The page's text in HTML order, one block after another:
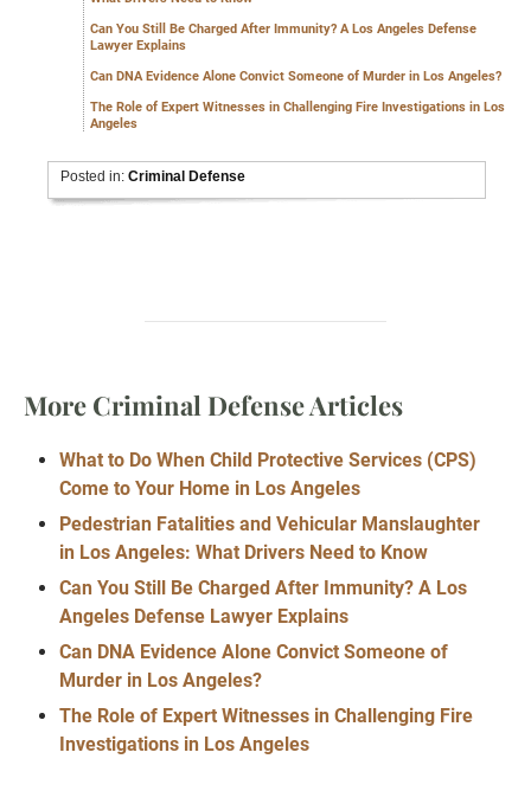
Can You Still Be Charged After Immunity? A Los Angeles Defense
Lawyer Explains
Can DNA Evidence Alone Convict Someone of Murder in Los Angeles?
The Role of Expert Witnesses in Challenging Fire Investigations in Los
Angeles
Posted in:Criminal Defense
More Criminal Defense Articles
What to Do When Child Protective Services (CPS)
Come to Your Home in Los Angeles
Pedestrian Fatalities and Vehicular Manslaughter
in Los Angeles: What Drivers Need to Know
Can You Still Be Charged After Immunity? A Los
Angeles Defense Lawyer Explains
Can DNA Evidence Alone Convict Someone of
Murder in Los Angeles?
The Role of Expert Witnesses in Challenging Fire
Investigations in Los Angeles